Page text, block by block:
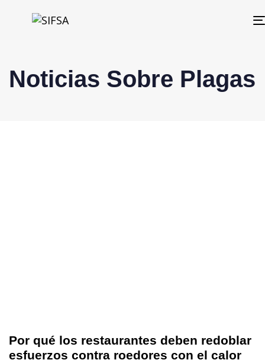
Noticias Sobre Plagas
Por qué los restaurantes deben redoblar
esfuerzos contra roedores con el calor